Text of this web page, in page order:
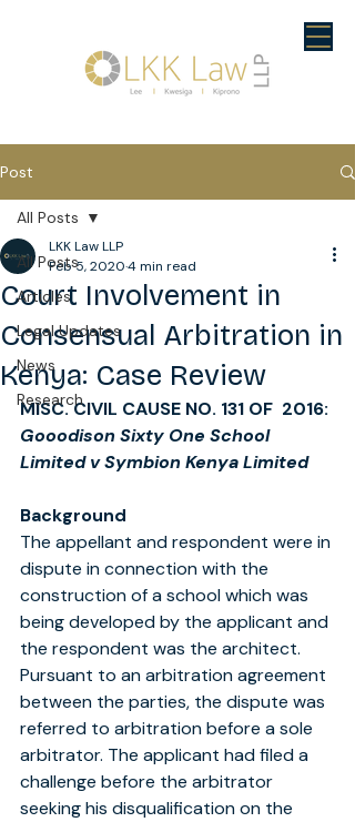
Post
All Posts
Articles
Legal Updates
News
Research
All Posts
Court Involvement in
Consensual Arbitration in
Kenya: Case Review
LKK Law LLP
Feb 5, 20204 min read
MISC. CIVIL CAUSE NO. 131 OF  2016:
Gooodison Sixty One School
Limited v Symbion Kenya Limited
Background
The appellant and respondent were in
dispute in connection with the
construction of a school which was
being developed by the applicant and
the respondent was the architect.
Pursuant to an arbitration agreement
between the parties, the dispute was
referred to arbitration before a sole
arbitrator. The applicant had filed a
challenge before the arbitrator
seeking his disqualification on the